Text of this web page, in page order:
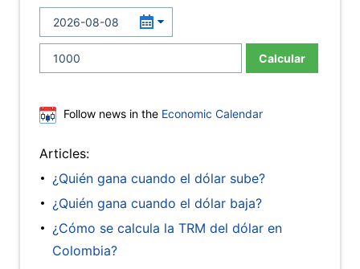
Calcular
Follow news in the Economic Calendar
Articles:
¿Quién gana cuando el dólar sube?
¿Quién gana cuando el dólar baja?
¿Cómo se calcula la TRM del dólar en
Colombia?